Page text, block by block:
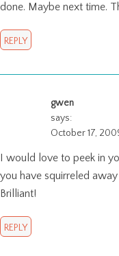
done. Maybe next time.
REPLY
gwen
says:
October 17,
I would love to peek in
you have squirreled
Brilliant!
REPLY